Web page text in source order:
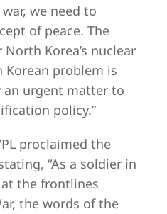
we need to
of peace. The
Korea’s nuclear
problem is
urgent matter to
policy.”
proclaimed the
“As a soldier in
the frontlines
the words of the